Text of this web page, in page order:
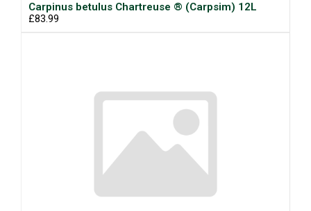
Carpinus betulus Chartreuse ® (Carpsim) 12L
£83.99